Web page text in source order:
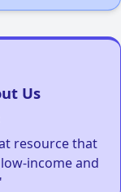
Us
resource that
income and